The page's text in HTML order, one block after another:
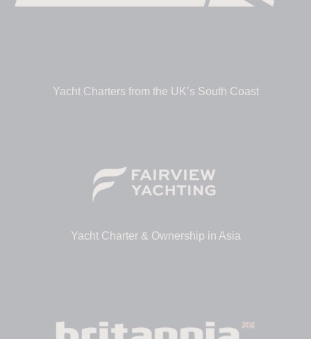
Yacht Charters from the UK’s South Coast
Yacht Charter & Ownership in Asia